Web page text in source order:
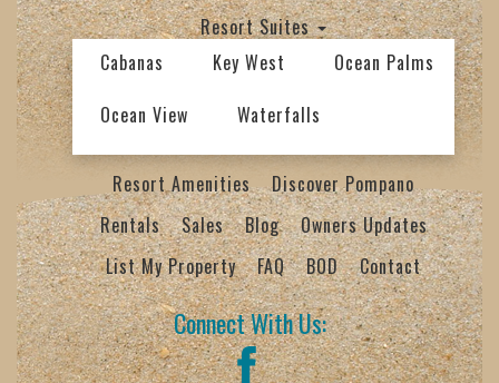
Resort Suites
Cabanas
Key West
Ocean Palms
Ocean View
Waterfalls
Resort Amenities
Discover Pompano
Rentals
Sales Blog
Owners Updates
List My Property
FAQ BOD Contact
Connect With Us: